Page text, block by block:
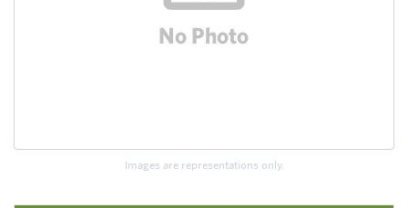
Images are representations only.